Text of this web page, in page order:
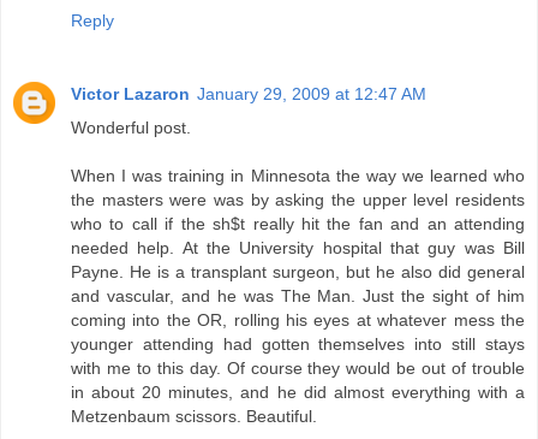
Reply
Victor Lazaron January 29, 2009 at 12:47 AM
Wonderful post.
When I was training in Minnesota the way we learned who
the masters were was by asking the upper level residents
who to call if the sh$t really hit the fan and an attending
needed help. At the University hospital that guy was Bill
Payne. He is a transplant surgeon, but he also did general
and vascular, and he was The Man. Just the sight of him
coming into the OR, rolling his eyes at whatever mess the
younger attending had gotten themselves into still stays
with me to this day. Of course they would be out of trouble
in about 20 minutes, and he did almost everything with a
Metzenbaum scissors. Beautiful.